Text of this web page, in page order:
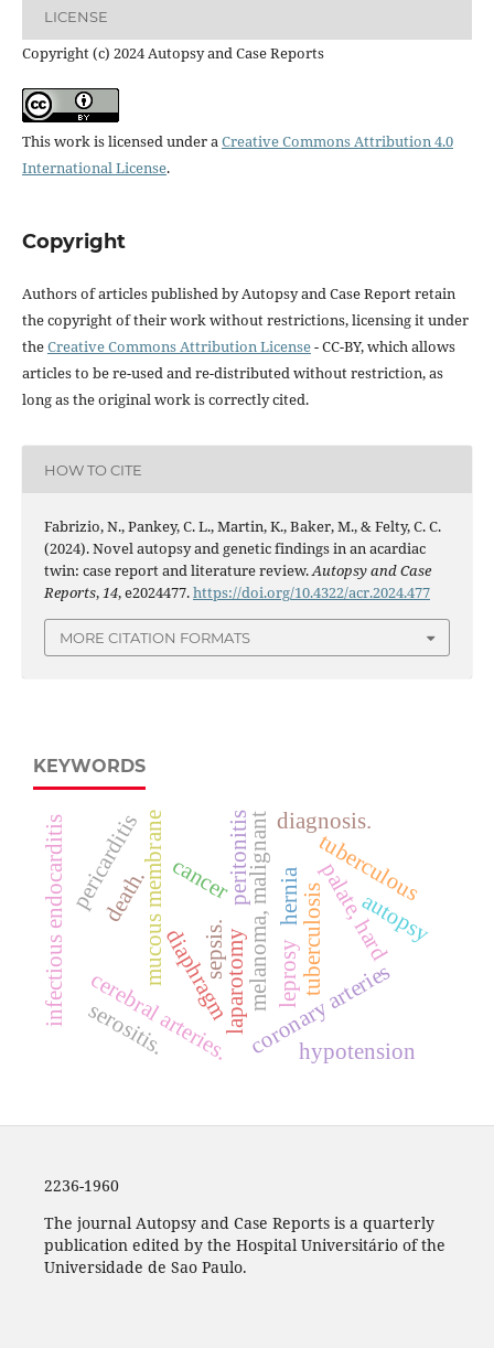
LICENSE
Copyright (c) 2024 Autopsy and Case Reports
This work is licensed under aCreative Commons Attribution 4.0
International License.
Copyright
Authors of articles published by Autopsy and Case Report retain
the copyright of their work without restrictions, licensing it under
theCreative Commons Attribution License- CC-BY, which allows
articles to be re-used and re-distributed without restriction, as
long as the original work is correctly cited.
HOW TO CITE
Fabrizio, N., Pankey, C. L., Martin, K., Baker, M., & Felty, C. C.
(2024). Novel autopsy and genetic findings in an acardiac
twin: case report and literature review.Autopsy and Case
Reports,14, e2024477.https://doi.org/10.4322/acr.2024.477
MORE CITATION FORMATS
KEYWORDS
melanoma, malignant palate, hard
cancer
mucous membrane
coronary arteries
cerebral arteries.
diaphragm
hernia
laparotomy tuberculosis
pericarditis tuberculous
diagnosis.
hypotension
death. autopsy
sepsis.
infectious endocarditis peritonitis
serositis.
leprosy
2236-1960
The journal Autopsy and Case Reports is a quarterly
publication edited by the Hospital Universitário of the
Universidade de Sao Paulo.